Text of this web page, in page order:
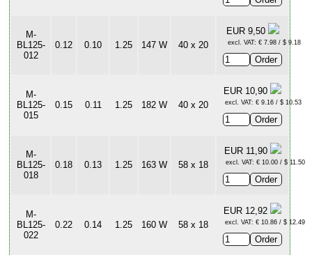
M-
BL125-
012
0.12 0.10 1.25 147 W 40 x 20
EUR 9,50
excl. VAT: € 7.98 / $ 9.18
M-
BL125-
015
0.15 0.11 1.25 182 W 40 x 20
EUR 10,90
excl. VAT: € 9.16 / $ 10.53
M-
BL125-
018
0.18 0.13 1.25 163 W 58 x 18
EUR 11,90
excl. VAT: € 10.00 / $ 11.50
M-
BL125-
022
0.22 0.14 1.25 160 W 58 x 18
EUR 12,92
excl. VAT: € 10.86 / $ 12.49